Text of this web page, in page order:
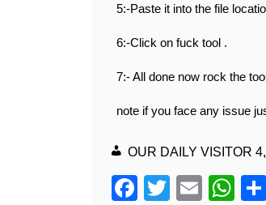
5:-Paste it into the file
6:-Click on fuck tool .
7:- All done now rock the
note if you face any issue
OUR DAILY VISITOR
F
T
E
W